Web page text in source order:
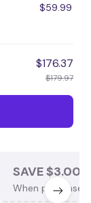
$59.99
$176.37
$179.97
SAVE $3.00
When purchase